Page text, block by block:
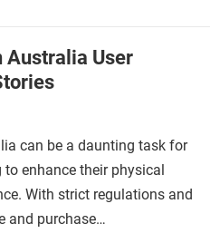
Australia User
can be a daunting task for
enhance their physical
With strict regulations and
and purchase…